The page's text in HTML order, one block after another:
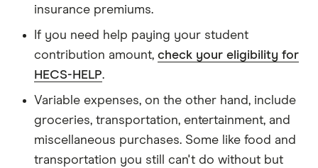
insurance premiums.
If you need help paying your student
contribution amount, check your eligibility for
HECS-HELP.
Variable expenses, on the other hand, include
groceries, transportation, entertainment, and
miscellaneous purchases. Some like food and
transportation you still can't do without but